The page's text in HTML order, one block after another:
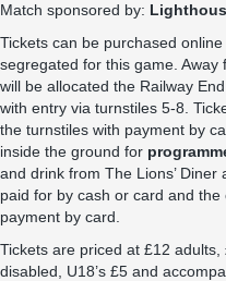
Match sponsored by:
Tickets can be purchased
segregated for this game.
will be allocated the Railway
with entry via turnstiles 5-8.
the turnstiles with payment by
inside the ground for
and drink from The Lions’
paid for by cash or card and
payment by card.
Tickets are priced at £12
disabled, U18’s £5 and